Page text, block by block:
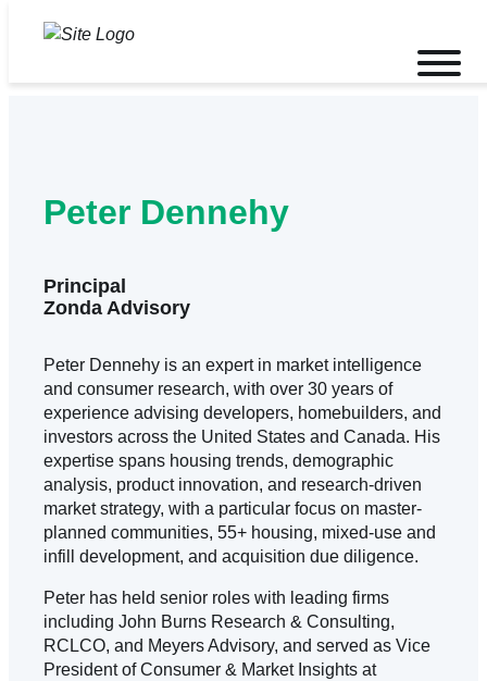
Toggle
mobile
Peter Dennehy
Principal
Zonda Advisory
Peter Dennehy is an expert in market intelligence
and consumer research, with over 30 years of
experience advising developers, homebuilders, and
investors across the United States and Canada. His
expertise spans housing trends, demographic
analysis, product innovation, and research-driven
market strategy, with a particular focus on master-
planned communities, 55+ housing, mixed-use and
infill development, and acquisition due diligence.
Peter has held senior roles with leading firms
including John Burns Research & Consulting,
RCLCO, and Meyers Advisory, and served as Vice
President of Consumer & Market Insights at